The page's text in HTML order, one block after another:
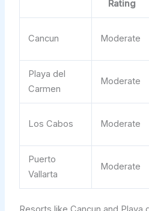
Rating
Cancun Moderate
Playa del
Carmen
Moderate
Los Cabos Moderate
Puerto
Vallarta
Moderate